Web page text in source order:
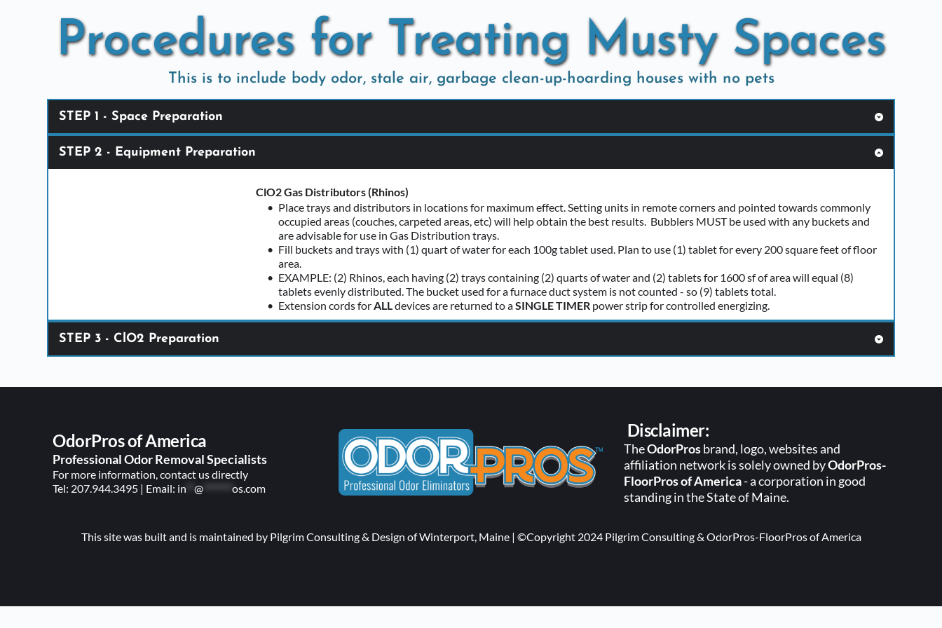
Procedures for Treating Musty Spaces
This is to include body odor, stale air, garbage clean-up-hoarding houses with no pets
STEP 1 - Space Preparation
Customer Responsibilities
Area to be deodorized must be free of all pets, garbage, hanging towels and open food.
Curtains should be drawn and bedding (sheets, pillow cases) removed if you want your mattresses deodorized.
Our Responsibilities
If the home has central forced air, remove the filter and set fan to run without heat or cooling.
Seek out cold air return and plan to place one pail with bubbler so draft may be pulled through ductwork.
STEP 2 - Equipment Preparation
ClO2 Gas Distributors (Rhinos)
Place trays and distributors in locations for maximum effect. Setting units in remote corners and pointed towards commonly
occupied areas (couches, carpeted areas, etc) will help obtain the best results.  Bubblers MUST be used with any buckets and
are advisable for use in Gas Distribution trays.
Fill buckets and trays with (1) quart of water for each 100g tablet used. Plan to use (1) tablet for every 200 square feet of floor
area.
EXAMPLE: (2) Rhinos, each having (2) trays containing (2) quarts of water and (2) tablets for 1600 sf of area will equal (8)
tablets evenly distributed. The bucket used for a furnace duct system is not counted - so (9) tablets total.
Extension cords for ALL devices are returned to a SINGLE TIMER power strip for controlled energizing.
STEP 3 - ClO2 Preparation
OdorPros of America
Professional Odor Removal Specialists
For more information, contact us directly
Tel: 207.944.3495 | Email: in @ os.com
Disclaimer:
The OdorPros brand, logo, websites and
affiliation network is solely owned by OdorPros-
FloorPros of America - a corporation in good
standing in the State of Maine.
This site was built and is maintained by Pilgrim Consulting & Design of Winterport, Maine | ©Copyright 2024 Pilgrim Consulting & OdorPros-FloorPros of America